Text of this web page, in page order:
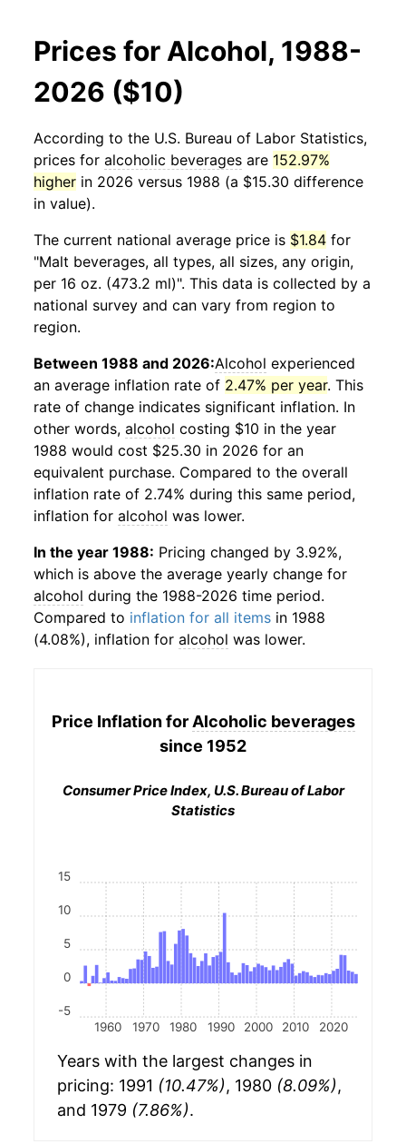
Prices for Alcohol, 1988-
2026 ($10)
According to the U.S. Bureau of Labor Statistics,
prices for alcoholic beverages are 152.97%
higher in 2026 versus 1988 (a $15.30 difference
in value).
The current national average price is $1.84 for
"Malt beverages, all types, all sizes, any origin,
per 16 oz. (473.2 ml)". This data is collected by a
national survey and can vary from region to
region.
Between 1988 and 2026:Alcohol experienced
an average inflation rate of 2.47% per year. This
rate of change indicates significant inflation. In
other words, alcohol costing $10 in the year
1988 would cost $25.30 in 2026 for an
equivalent purchase. Compared to the overall
inflation rate of 2.74% during this same period,
inflation for alcohol was lower.
In the year 1988: Pricing changed by 3.92%,
which is above the average yearly change for
alcohol during the 1988-2026 time period.
Compared to inflation for all items in 1988
(4.08%), inflation for alcohol was lower.
Price Inflation for Alcoholic beverages
since 1952
Consumer Price Index, U.S. Bureau of Labor
Statistics
1960 1970 1980 1990 2000 2010 2020
-5
0
5
10
15
Years with the largest changes in
pricing: 1991 (10.47%), 1980 (8.09%),
and 1979 (7.86%).